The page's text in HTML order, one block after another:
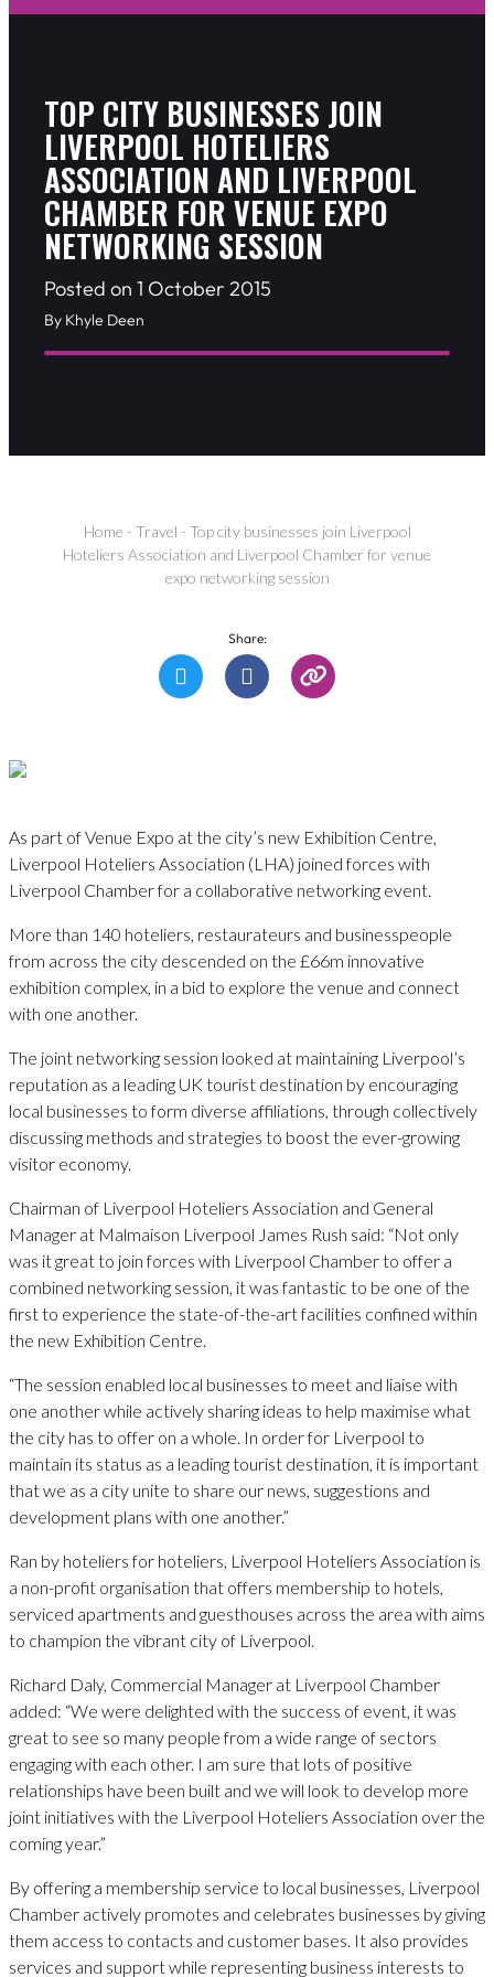
TOP CITY BUSINESSES JOIN
LIVERPOOL HOTELIERS
ASSOCIATION AND LIVERPOOL
CHAMBER FOR VENUE EXPO
NETWORKING SESSION
Posted on 1 October 2015
By Khyle Deen
Home - Travel - Top city businesses join Liverpool
Hoteliers Association and Liverpool Chamber for venue
expo networking session
Share:
As part of Venue Expo at the city’s new Exhibition Centre,
Liverpool Hoteliers Association (LHA) joined forces with
Liverpool Chamber for a collaborative networking event.
More than 140 hoteliers, restaurateurs and businesspeople
from across the city descended on the £66m innovative
exhibition complex, in a bid to explore the venue and connect
with one another.
The joint networking session looked at maintaining Liverpool’s
reputation as a leading UK tourist destination by encouraging
local businesses to form diverse affiliations, through collectively
discussing methods and strategies to boost the ever-growing
visitor economy.
Chairman of Liverpool Hoteliers Association and General
Manager at Malmaison Liverpool James Rush said: “Not only
was it great to join forces with Liverpool Chamber to offer a
combined networking session, it was fantastic to be one of the
first to experience the state-of-the-art facilities confined within
the new Exhibition Centre.
“The session enabled local businesses to meet and liaise with
one another while actively sharing ideas to help maximise what
the city has to offer on a whole. In order for Liverpool to
maintain its status as a leading tourist destination, it is important
that we as a city unite to share our news, suggestions and
development plans with one another.”
Ran by hoteliers for hoteliers, Liverpool Hoteliers Association is
a non-profit organisation that offers membership to hotels,
serviced apartments and guesthouses across the area with aims
to champion the vibrant city of Liverpool.
Richard Daly, Commercial Manager at Liverpool Chamber
added: “We were delighted with the success of event, it was
great to see so many people from a wide range of sectors
engaging with each other. I am sure that lots of positive
relationships have been built and we will look to develop more
joint initiatives with the Liverpool Hoteliers Association over the
coming year.”
By offering a membership service to local businesses, Liverpool
Chamber actively promotes and celebrates businesses by giving
them access to contacts and customer bases. It also provides
services and support while representing business interests to